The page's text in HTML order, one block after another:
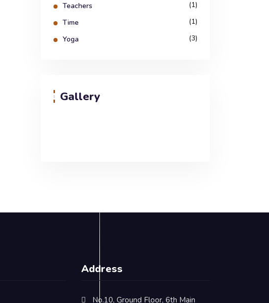
Teachers (1)
Time (1)
Yoga (3)
Gallery
Address
No.10, Ground Floor, 6th Main